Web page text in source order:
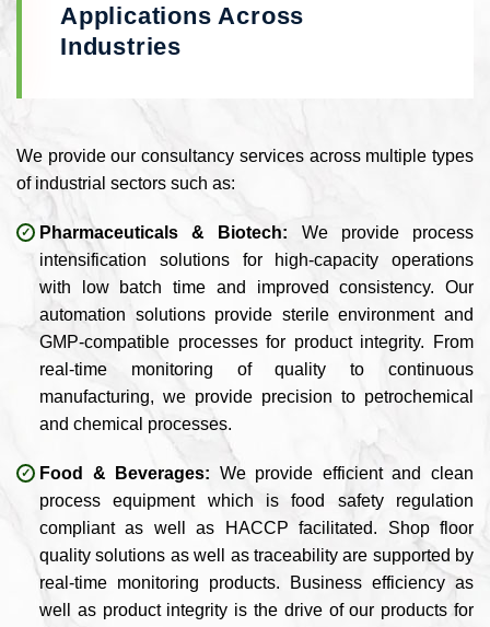
Applications Across
Industries
We provide our consultancy services across multiple types
of industrial sectors such as:
Pharmaceuticals & Biotech: We provide process
intensification solutions for high-capacity operations
with low batch time and improved consistency. Our
automation solutions provide sterile environment and
GMP-compatible processes for product integrity. From
real-time monitoring of quality to continuous
manufacturing, we provide precision to petrochemical
and chemical processes.
Food & Beverages: We provide efficient and clean
process equipment which is food safety regulation
compliant as well as HACCP facilitated. Shop floor
quality solutions as well as traceability are supported by
real-time monitoring products. Business efficiency as
well as product integrity is the drive of our products for